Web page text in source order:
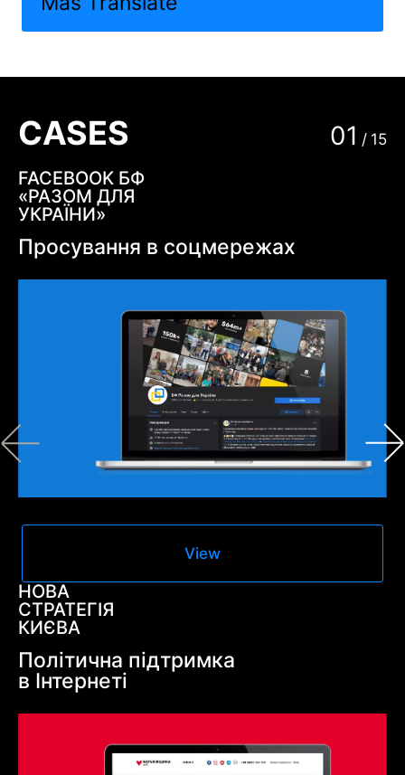
CASES 01 / 15
FACEBOOK БФ
«РАЗОМ ДЛЯ
УКРАЇНИ»
Просування в соцмережах
View
НОВА
СТРАТЕГІЯ
КИЄВА
Політична підтримка
в Інтернеті